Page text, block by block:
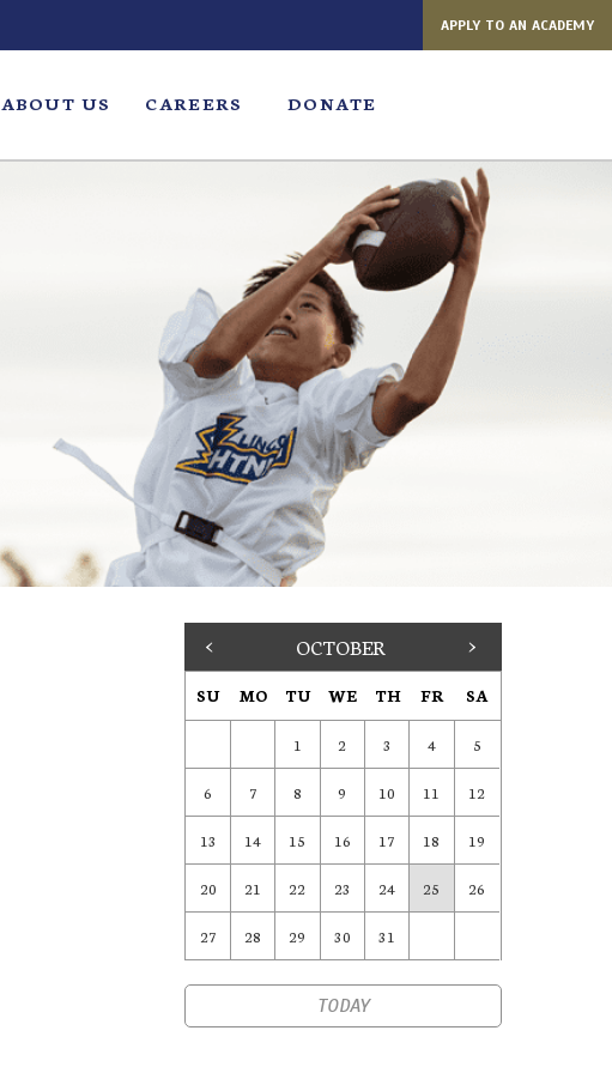
APPLY TO AN ACADEMY
ABOUT US CAREERS DONATE
< OCTOBER >
SU MO TU WE TH FR SA
1 2 3 4 5
6 7 8 9 10 11 12
13 14 15 16 17 18 19
20 21 22 23 24 25 26
27 28 29 30 31
TODAY